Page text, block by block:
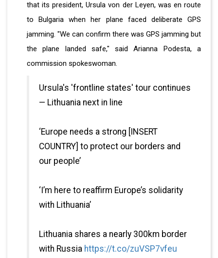
that its president, Ursula von der Leyen, was en route
to Bulgaria when her plane faced deliberate GPS
jamming. "We can confirm there was GPS jamming but
the plane landed safe," said Arianna Podesta, a
commission spokeswoman.
Ursula's 'frontline states' tour continues
— Lithuania next in line
‘Europe needs a strong [INSERT
COUNTRY] to protect our borders and
our people’
‘I’m here to reaffirm Europe’s solidarity
with Lithuania’
Lithuania shares a nearly 300km border
with Russia https://t.co/zuVSP7vfeu